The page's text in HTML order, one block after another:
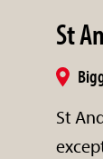
St
St